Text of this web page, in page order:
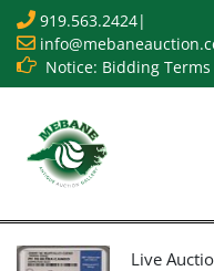
919.563.2424|
Notice: Bidding Terms
Live